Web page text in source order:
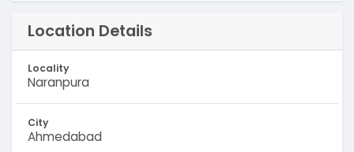
Location Details
Locality
Naranpura
City
Ahmedabad